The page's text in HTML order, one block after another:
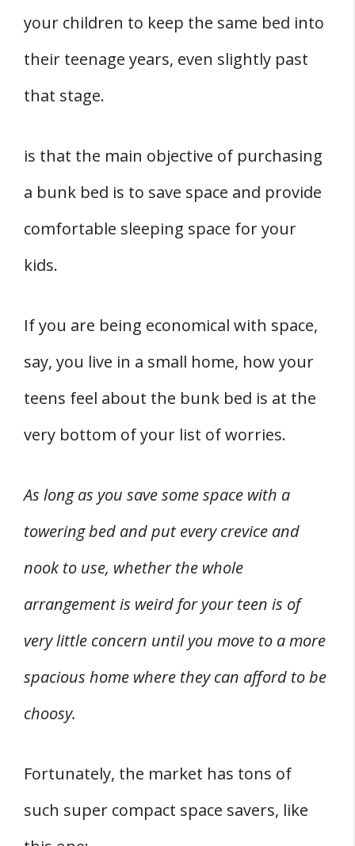
your children to keep the same bed into
their teenage years, even slightly past
that stage.
is that the main objective of purchasing
a bunk bed is to save space and provide
comfortable sleeping space for your
kids.
If you are being economical with space,
say, you live in a small home, how your
teens feel about the bunk bed is at the
very bottom of your list of worries.
As long as you save some space with a
towering bed and put every crevice and
nook to use, whether the whole
arrangement is weird for your teen is of
very little concern until you move to a more
spacious home where they can afford to be
choosy.
Fortunately, the market has tons of
such super compact space savers, like